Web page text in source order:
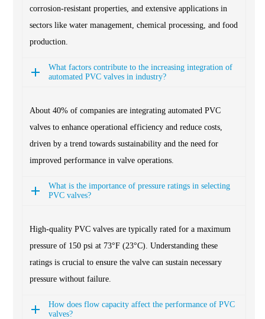
corrosion-resistant properties, and extensive applications in
sectors like water management, chemical processing, and food
production.
What factors contribute to the increasing integration of
automated PVC valves in industry?
About 40% of companies are integrating automated PVC
valves to enhance operational efficiency and reduce costs,
driven by a trend towards sustainability and the need for
improved performance in valve operations.
What is the importance of pressure ratings in selecting
PVC valves?
High-quality PVC valves are typically rated for a maximum
pressure of 150 psi at 73°F (23°C). Understanding these
ratings is crucial to ensure the valve can sustain necessary
pressure without failure.
How does flow capacity affect the performance of PVC
valves?